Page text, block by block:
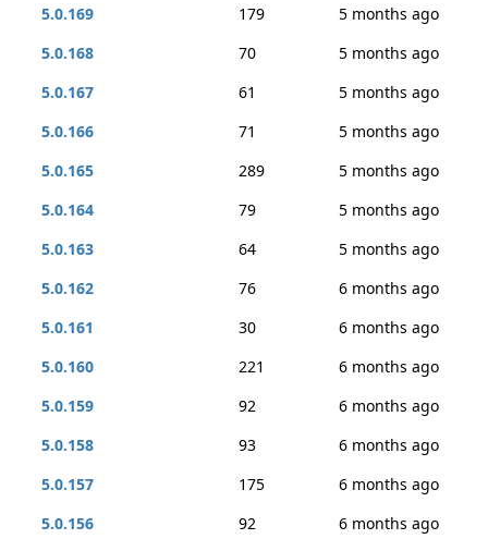
5.0.169
179
5 months ago
5.0.168
70
5 months ago
5.0.167
61
5 months ago
5.0.166
71
5 months ago
5.0.165
289
5 months ago
5.0.164
79
5 months ago
5.0.163
64
5 months ago
5.0.162
76
6 months ago
5.0.161
30
6 months ago
5.0.160
221
6 months ago
5.0.159
92
6 months ago
5.0.158
93
6 months ago
5.0.157
175
6 months ago
5.0.156
92
6 months ago